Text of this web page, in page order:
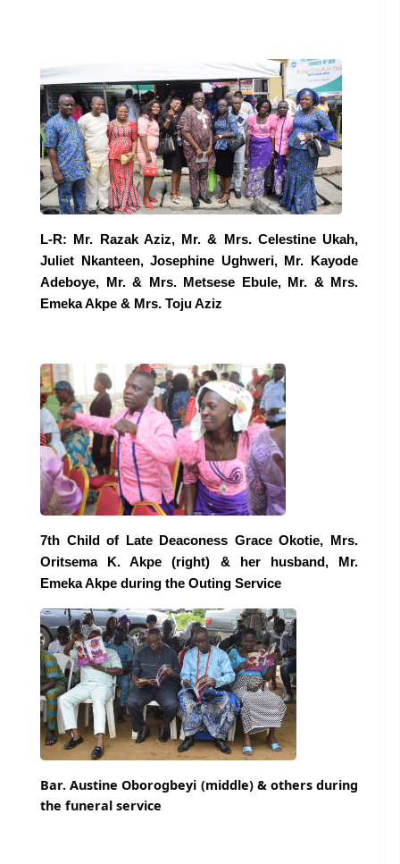
L-R: Mr. Razak Aziz, Mr. & Mrs. Celestine Ukah,
Juliet Nkanteen, Josephine Ughweri, Mr. Kayode
Adeboye, Mr. & Mrs. Metsese Ebule, Mr. & Mrs.
Emeka Akpe & Mrs. Toju Aziz
7th Child of Late Deaconess Grace Okotie, Mrs.
Oritsema K. Akpe (right) & her husband, Mr.
Emeka Akpe during the Outing Service
Bar. Austine Oborogbeyi (middle) & others during
the funeral service